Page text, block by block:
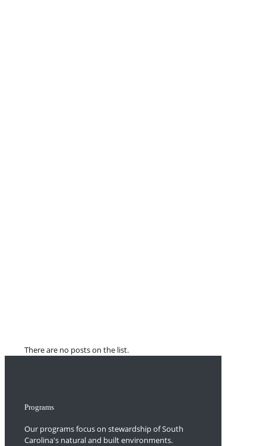
There are no posts on the list.
Programs
Our programs focus on stewardship of South
Carolina's natural and built environments.